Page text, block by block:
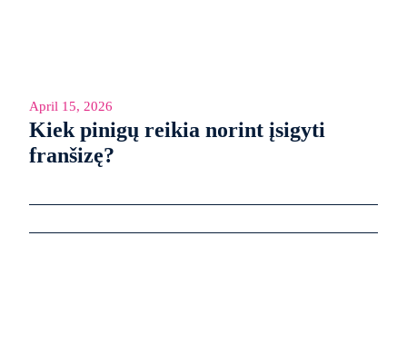
April 15, 2026
Kiek pinigų reikia norint įsigyti
franšizę?